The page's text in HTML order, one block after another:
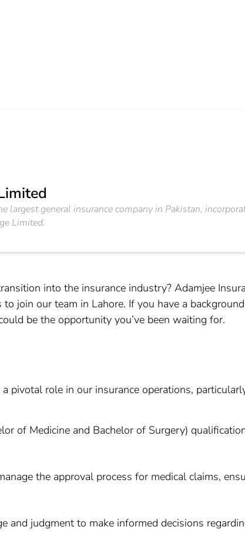
largest general insurance company in Pakistan,
Limited.
into the insurance industry? Adamjee
join our team in Lahore. If you have a
be the opportunity you’ve been waiting for.
pivotal role in our insurance operations,
of Medicine and Bachelor of Surgery)
the approval process for medical claims,
and judgment to make informed decisions